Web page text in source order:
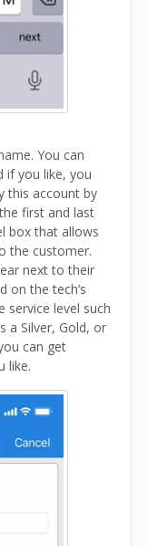
You can
if you like, you
this account by
first and last
box that allows
the customer.
next to their
on the tech’s
service level such
a Silver, Gold, or
can get
like.